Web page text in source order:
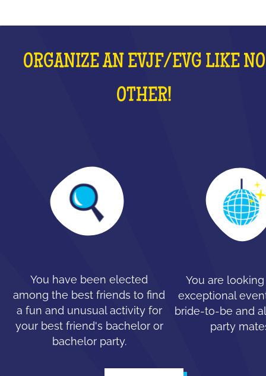
ORGANIZE AN EVJF/EVG LIKE NO
OTHER!
You have been elected
among the best friends to find
a fun and unusual activity for
your best friend's bachelor or
bachelor party.
You are
exceptional
bride-to-be and
party